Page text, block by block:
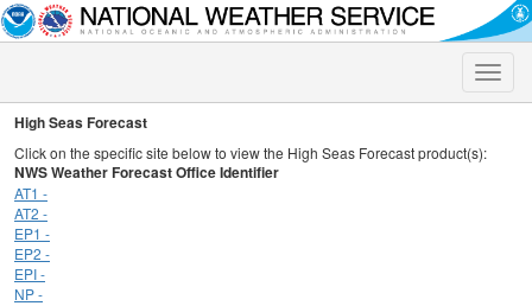
Toggle
High Seas Forecast
Click on the specific site below to view the High Seas Forecast product(s):
NWS Weather Forecast Office Identifier
AT1 -
AT2 -
EP1 -
EP2 -
EPI -
NP -